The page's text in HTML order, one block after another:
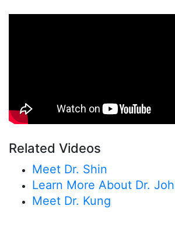
Related Videos
Meet Dr. Shin
Learn More About Dr.
Meet Dr. Kung